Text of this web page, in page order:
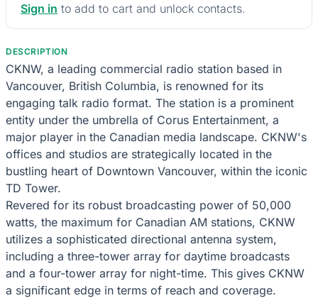
Sign in to add to cart and unlock contacts.
DESCRIPTION
CKNW, a leading commercial radio station based in
Vancouver, British Columbia, is renowned for its
engaging talk radio format. The station is a prominent
entity under the umbrella of Corus Entertainment, a
major player in the Canadian media landscape. CKNW's
offices and studios are strategically located in the
bustling heart of Downtown Vancouver, within the iconic
TD Tower.
Revered for its robust broadcasting power of 50,000
watts, the maximum for Canadian AM stations, CKNW
utilizes a sophisticated directional antenna system,
including a three-tower array for daytime broadcasts
and a four-tower array for night-time. This gives CKNW
a significant edge in terms of reach and coverage.